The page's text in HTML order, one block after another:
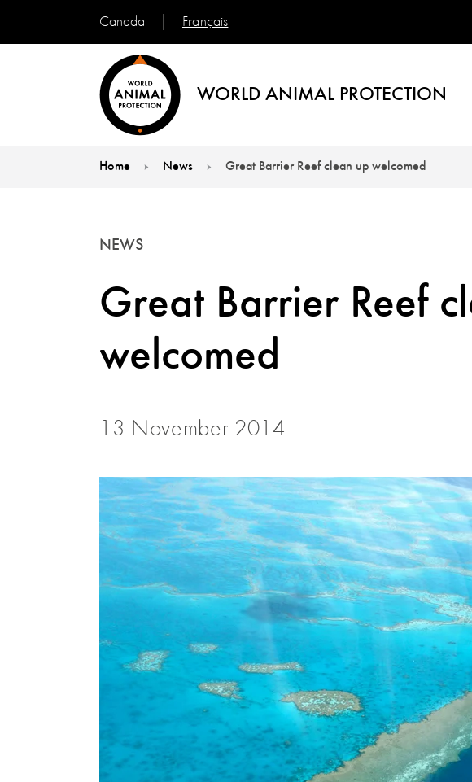
Canada Français
WORLD ANIMAL PROTECTION
Home News Great Barrier Reef clean up welcomed
Great Barrier Reef
welcomed
NEWS
13 November 2014